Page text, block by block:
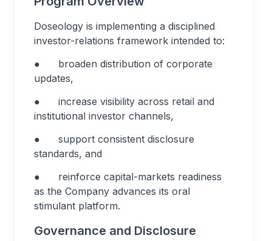
Doseology is implementing a disciplined
investor-relations framework intended to:
● broaden distribution of corporate
updates,
● increase visibility across retail and
institutional investor channels,
● support consistent disclosure
standards, and
● reinforce capital-markets readiness
as the Company advances its oral
stimulant platform.
Governance and Disclosure